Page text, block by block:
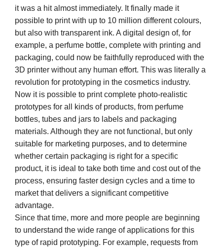
it was a hit almost immediately. It finally made it
possible to print with up to 10 million different colours,
but also with transparent ink. A digital design of, for
example, a perfume bottle, complete with printing and
packaging, could now be faithfully reproduced with the
3D printer without any human effort. This was literally a
revolution for prototyping in the cosmetics industry.
Now it is possible to print complete photo-realistic
prototypes for all kinds of products, from perfume
bottles, tubes and jars to labels and packaging
materials. Although they are not functional, but only
suitable for marketing purposes, and to determine
whether certain packaging is right for a specific
product, it is ideal to take both time and cost out of the
process, ensuring faster design cycles and a time to
market that delivers a significant competitive
advantage.
Since that time, more and more people are beginning
to understand the wide range of applications for this
type of rapid prototyping. For example, requests from